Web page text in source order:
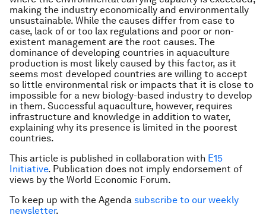
making the industry economically and environmentally
unsustainable. While the causes differ from case to
case, lack of or too lax regulations and poor or non-
existent management are the root causes. The
dominance of developing countries in aquaculture
production is most likely caused by this factor, as it
seems most developed countries are willing to accept
so little environmental risk or impacts that it is close to
impossible for a new biology-based industry to develop
in them. Successful aquaculture, however, requires
infrastructure and knowledge in addition to water,
explaining why its presence is limited in the poorest
countries.
This article is published in collaboration with E15
Initiative. Publication does not imply endorsement of
views by the World Economic Forum.
To keep up with the Agenda subscribe to our weekly
newsletter.